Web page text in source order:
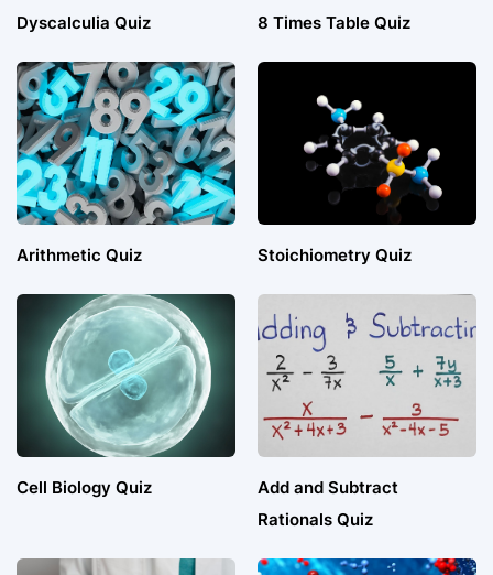
Dyscalculia Quiz 8 Times Table Quiz
Arithmetic Quiz Stoichiometry Quiz
Cell Biology Quiz
Add and Subtract
Rationals Quiz